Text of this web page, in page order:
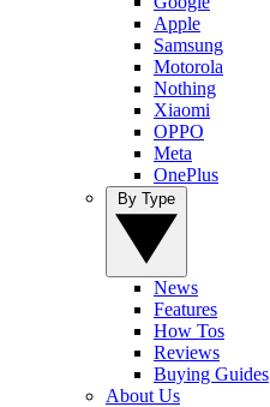
Apple
Samsung
Motorola
Nothing
Xiaomi
OPPO
Meta
OnePlus
News
Features
How Tos
Reviews
Buying Guides
About Us